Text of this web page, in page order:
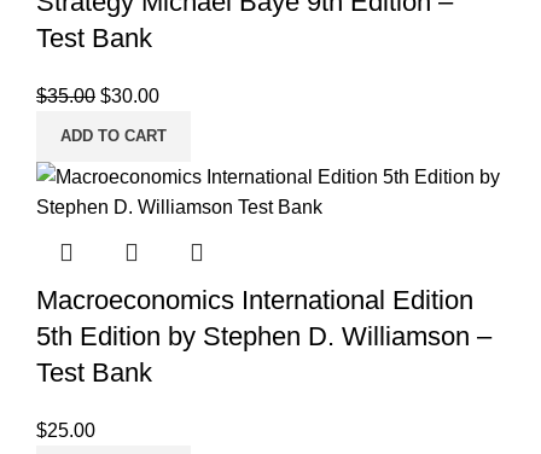
Test Bank
$35.00 Original
price
$35.00.
$30.00Current
price
$30.00.
ADD TO CART
Macroeconomics International Edition
5th Edition by Stephen D. Williamson –
Test Bank
$25.00